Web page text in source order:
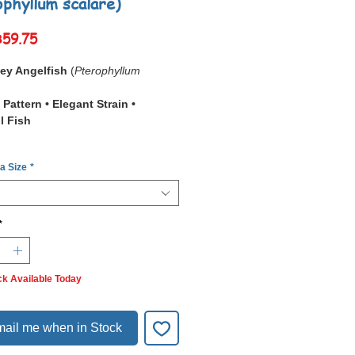
Sale
Angelfish (Pterophyllum
• Elegant Strain •
Fish
bred strain recognized for its
to charcoal shading
its body and fins. Unlike
the Smokey has a
gradient
and elegant appearance.
suitable for aquarists of all levels.
beautifully with green plants
Size *
Available Today
me when in Stock